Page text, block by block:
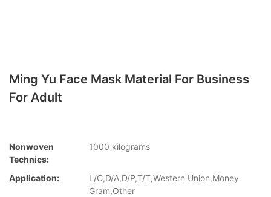
Ming Yu Face Mask Material For Business
For Adult
Nonwoven
Technics:
1000 kilograms
Application:
L/C,D/A,D/P,T/T,Western Union,Money
Gram,Other